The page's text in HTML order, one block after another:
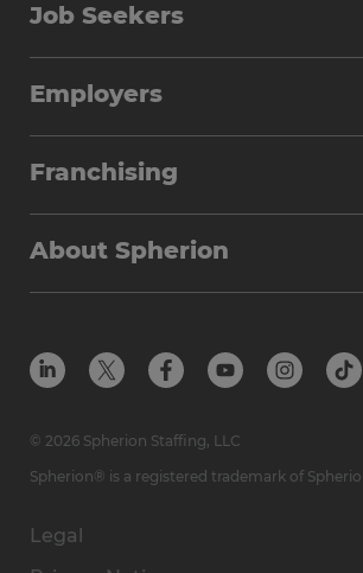
Job Seekers
Employers
Franchising
About Spherion
Legal
© 2026 Spherion Staffing, LLC
Spherion® is a registered trademark of